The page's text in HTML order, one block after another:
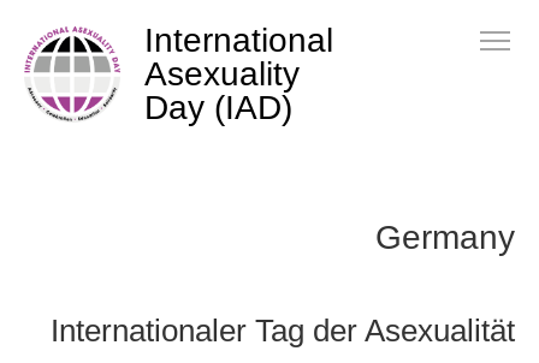
International
Asexuality
Day (IAD)
Germany
Internationaler Tag der Asexualität